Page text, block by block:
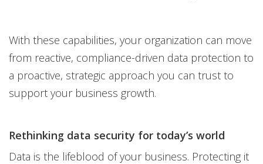
With these capabilities, your organization can move
from reactive, compliance-driven data protection to
a proactive, strategic approach you can trust to
support your business growth.
Rethinking data security for today’s world
Data is the lifeblood of your business. Protecting it